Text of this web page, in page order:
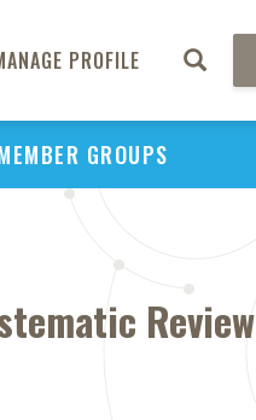
PROFILE
GROUPS
Review